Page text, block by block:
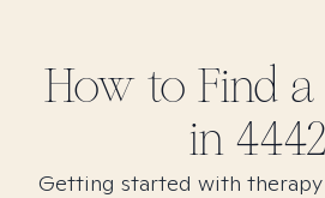
How to Find a
in
Getting started with therapy